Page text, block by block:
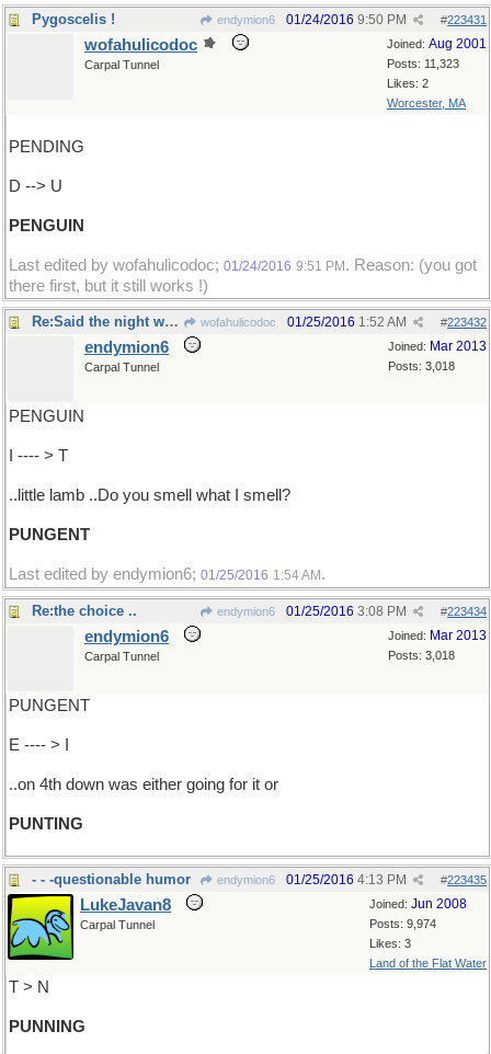
Pygoscelis ! endymion6 #223431
01/24/2016 9:50 PM
Joined: Aug 2001
Posts: 11,323
Likes: 2
Worcester, MA
wofahulicodoc
Carpal Tunnel
PENDING
D --> U
PENGUIN
Last edited by wofahulicodoc; 01/24/2016 9:51 PM . Reason: (you got
there first, but it still works !)
Re:Said the night wind to the .. wofahulicodoc #223432
01/25/2016 1:52 AM
Joined: Mar 2013
Posts: 3,018
endymion6
Carpal Tunnel
PENGUIN
I ---- > T
..little lamb ..Do you smell what I smell?
PUNGENT
Last edited by endymion6; 01/25/2016 1:54 AM .
Re:the choice .. endymion6 #223434
01/25/2016 3:08 PM
Joined: Mar 2013
Posts: 3,018
endymion6
Carpal Tunnel
PUNGENT
E ---- > I
..on 4th down was either going for it or
PUNTING
- - -questionable humor endymion6 #223435
01/25/2016 4:13 PM
Joined: Jun 2008
Posts: 9,974
Likes: 3
Land of the Flat Water
LukeJavan8
Carpal Tunnel
T > N
PUNNING